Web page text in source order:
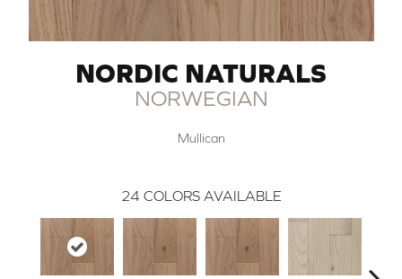
NORDIC NATURALS
NORWEGIAN
Mullican
24 COLORS AVAILABLE